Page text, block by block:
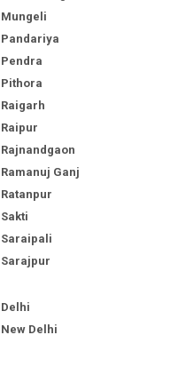
Mungeli
Pandariya
Pendra
Pithora
Raigarh
Raipur
Rajnandgaon
Ramanuj Ganj
Ratanpur
Sakti
Saraipali
Sarajpur
Delhi
New Delhi